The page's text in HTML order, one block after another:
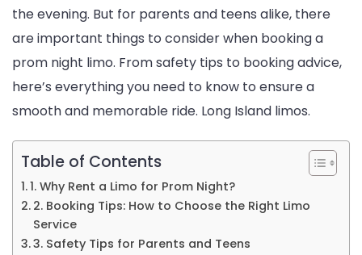
Parents
and
Teens
Need
to
the evening. But for parents and teens alike, there
are important things to consider when booking a
prom night limo. From safety tips to booking advice,
here’s everything you need to know to ensure a
smooth and memorable ride. Long Island limos.
Table of Contents
1. Why Rent a Limo for Prom Night?
2. Booking Tips: How to Choose the Right Limo
Service
3. Safety Tips for Parents and Teens